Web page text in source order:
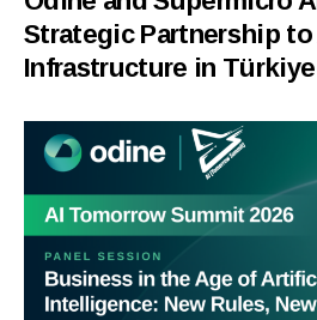
Strategic Partnership to
Infrastructure in Türkiye